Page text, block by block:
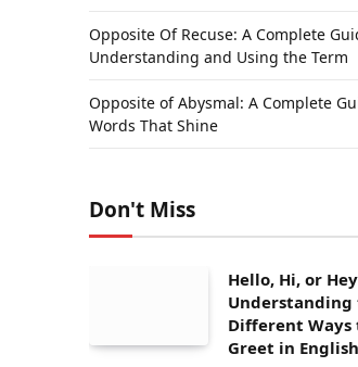
Opposite Of Recuse: A Complete
Understanding and Using the Term
Opposite of Abysmal: A Complete
Words That Shine
Don't Miss
Hello, Hi, or
Understanding
Different Ways
Greet in English